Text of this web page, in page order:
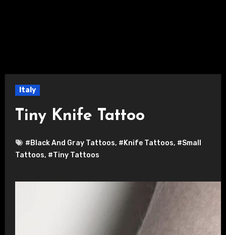
Italy
Tiny Knife Tattoo
#Black And Gray Tattoos, #Knife Tattoos, #Small
Tattoos, #Tiny Tattoos